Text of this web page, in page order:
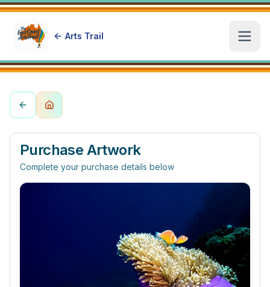
Arts Trail
Purchase Artwork
Complete your purchase details below